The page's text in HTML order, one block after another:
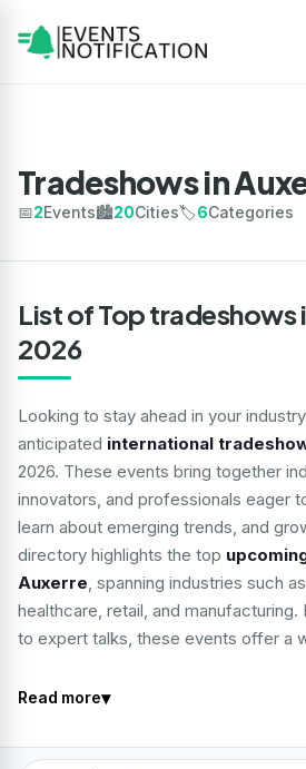
Tradeshows in
📅2Events🏙️20Cities🏷️6Categories
List of Top tradeshows
2026
Looking to stay ahead in your
anticipated international
2026. These events bring together
innovators, and professionals eager
learn about emerging trends, and
directory highlights the top
Auxerre, spanning industries such
healthcare, retail, and
to expert talks, these events offer a
Read more▾